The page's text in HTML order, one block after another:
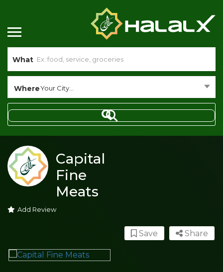
What
WhereYour City...
Capital
Fine
Meats
Add Review
Share
Save